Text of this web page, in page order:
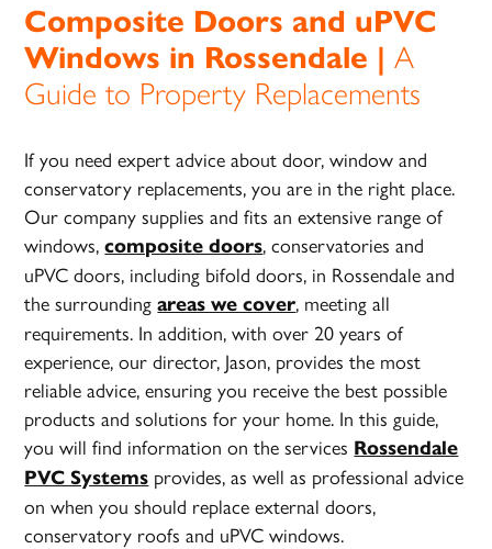
Composite Doors and uPVC
Windows in Rossendale |A
Guide to Property Replacements
If you need expert advice about door, window and
conservatory replacements, you are in the right place.
Our company supplies and fits an extensive range of
windows,composite doors, conservatories and
uPVC doors, including bifold doors, in Rossendale and
the surroundingareas we cover, meeting all
requirements. In addition, with over 20 years of
experience, our director, Jason, provides the most
reliable advice, ensuring you receive the best possible
products and solutions for your home. In this guide,
you will find information on the services Rossendale
PVC Systems provides, as well as professional advice
on when you should replace external doors,
conservatory roofs and uPVC windows.